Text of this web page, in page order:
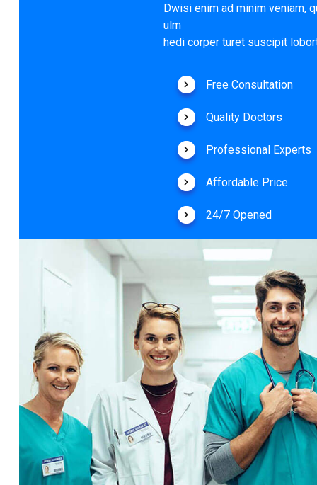
Dwisi enim ad minim veniam,
ulm
hedi corper turet suscipit
Free Consultation
Quality Doctors
Professional Experts
Affordable Price
24/7 Opened